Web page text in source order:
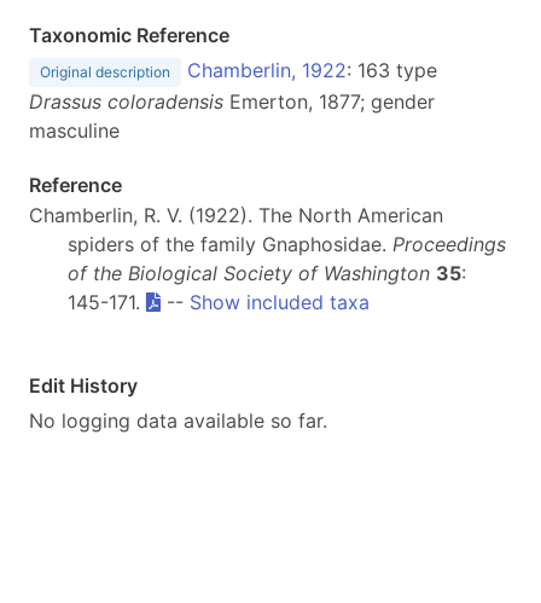
Taxonomic Reference
Original description Chamberlin, 1922: 163 type
Drassus coloradensis Emerton, 1877; gender
masculine
Reference
Chamberlin, R. V. (1922). The North American
spiders of the family Gnaphosidae. Proceedings
of the Biological Society of Washington 35:
145-171.
-- Show included taxa
Edit History
No logging data available so far.